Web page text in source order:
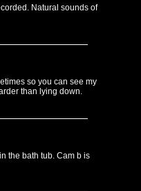
Natural sounds of
so you can see my
than lying down.
the bath tub. Cam b is